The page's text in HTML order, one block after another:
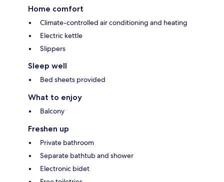
Home comfort
Climate-controlled air conditioning and heating
Electric kettle
Slippers
Sleep well
Bed sheets provided
What to enjoy
Balcony
Freshen up
Private bathroom
Separate bathtub and shower
Electronic bidet